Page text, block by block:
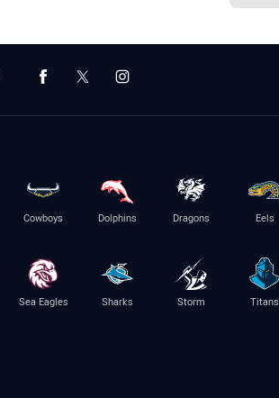
Cowboys Dolphins Dragons Eels
Sea Eagles Sharks Storm Titans